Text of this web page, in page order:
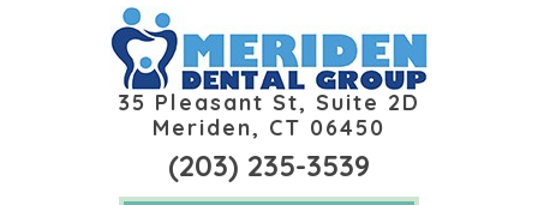
35 Pleasant St, Suite 2D
Meriden, CT 06450
(203) 235-3539